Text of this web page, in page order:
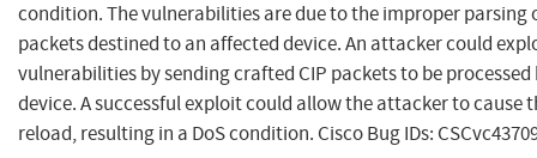
condition. The vulnerabilities are due to the improper parsing
packets destined to an affected device. An attacker could
vulnerabilities by sending crafted CIP packets to be
device. A successful exploit could allow the attacker to cause
reload, resulting in a DoS condition. Cisco Bug IDs: